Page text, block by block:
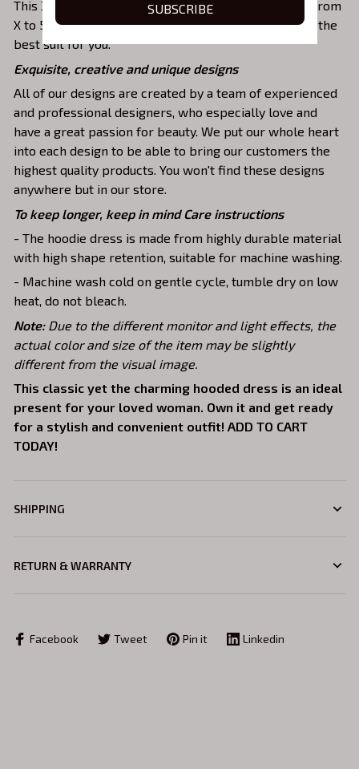
This 3D hooded dress has a roomy design including from
X to 5XL sizes. Therefore, you can be free to choose the
best suit for you.
Exquisite, creative and unique designs
All of our designs are created by a team of experienced
and professional designers, who especially love and
have a great passion for beauty. We put our whole heart
into each design to be able to bring our customers the
highest quality products. You won't find these designs
anywhere but in our store.
To keep longer, keep in mind Care instructions
- The hoodie dress is made from highly durable material
with high shape retention, suitable for machine washing.
- Machine wash cold on gentle cycle, tumble dry on low
heat, do not bleach.
Note: Due to the different monitor and light effects, the
actual color and size of the item may be slightly
different from the visual image.
This classic yet the charming hooded dress is an ideal
present for your loved woman. Own it and get ready
for a stylish and convenient outfit! ADD TO CART
TODAY!
SHIPPING
RETURN & WARRANTY
Facebook Tweet Pin it Linkedin
SUBSCRIBE